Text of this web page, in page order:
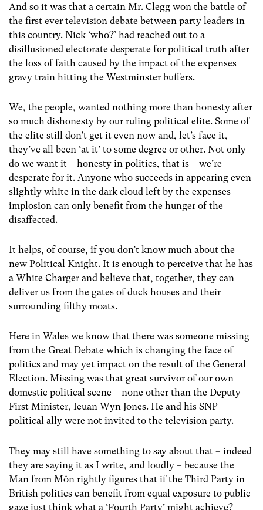
And so it was that a certain Mr. Clegg won the battle of
the first ever television debate between party leaders in
this country. Nick ‘who?’ had reached out to a
disillusioned electorate desperate for political truth after
the loss of faith caused by the impact of the expenses
gravy train hitting the Westminster buffers.
We, the people, wanted nothing more than honesty after
so much dishonesty by our ruling political elite. Some of
the elite still don’t get it even now and, let’s face it,
they’ve all been ‘at it’ to some degree or other. Not only
do we want it – honesty in politics, that is – we’re
desperate for it. Anyone who succeeds in appearing even
slightly white in the dark cloud left by the expenses
implosion can only benefit from the hunger of the
disaffected.
It helps, of course, if you don’t know much about the
new Political Knight. It is enough to perceive that he has
a White Charger and believe that, together, they can
deliver us from the gates of duck houses and their
surrounding filthy moats.
Here in Wales we know that there was someone missing
from the Great Debate which is changing the face of
politics and may yet impact on the result of the General
Election. Missing was that great survivor of our own
domestic political scene – none other than the Deputy
First Minister, Ieuan Wyn Jones. He and his SNP
political ally were not invited to the television party.
They may still have something to say about that – indeed
they are saying it as I write, and loudly – because the
Man from Môn rightly figures that if the Third Party in
British politics can benefit from equal exposure to public
gaze just think what a ‘Fourth Party’ might achieve?